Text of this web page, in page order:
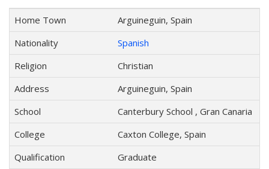
Home Town
Arguineguin, Spain
Nationality
Spanish
Religion
Christian
Address
Arguineguin, Spain
School
Canterbury School , Gran Canaria
College
Caxton College, Spain
Qualification
Graduate